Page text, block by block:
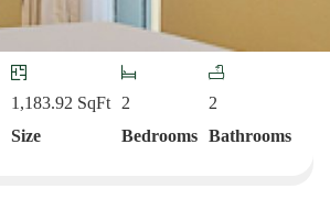
1,183.92 SqFt
Size
2
Bedrooms
2
Bathrooms